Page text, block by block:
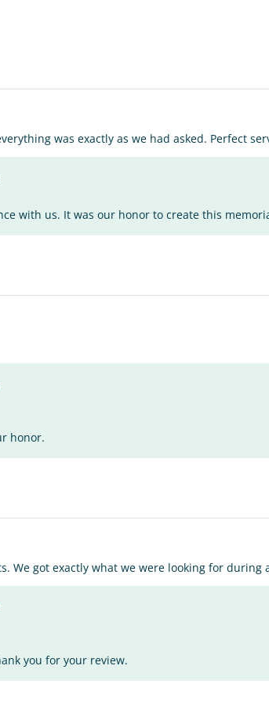
was exactly as we had asked. Perfect
with us. It was our honor to create this
honor.
We got exactly what we were looking for during
you for your review.